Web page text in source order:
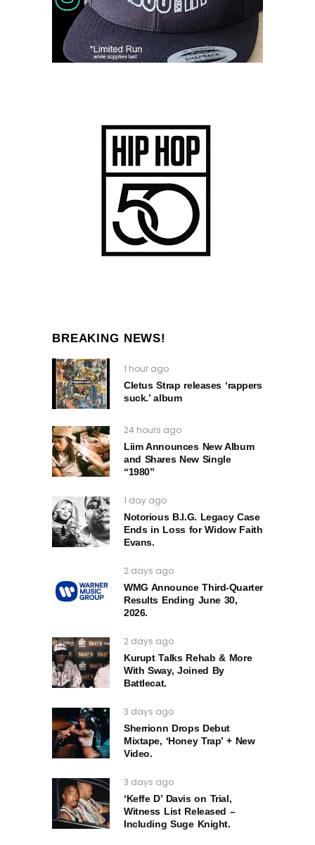
BREAKING NEWS!
1 hour ago
Cletus Strap releases ‘rappers
suck.’ album
24 hours ago
Liim Announces New Album
and Shares New Single
“1980”
1 day ago
Notorious B.I.G. Legacy Case
Ends in Loss for Widow Faith
Evans.
2 days ago
WMG Announce Third-Quarter
Results Ending June 30,
2026.
2 days ago
Kurupt Talks Rehab & More
With Sway, Joined By
Battlecat.
3 days ago
Sherrionn Drops Debut
Mixtape, ‘Honey Trap’ + New
Video.
3 days ago
‘Keffe D’ Davis on Trial,
Witness List Released –
Including Suge Knight.